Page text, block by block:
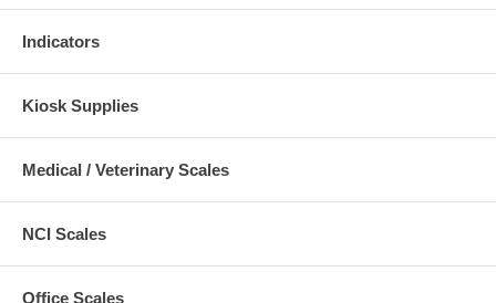
Indicators
Kiosk Supplies
Medical / Veterinary Scales
NCI Scales
Office Scales